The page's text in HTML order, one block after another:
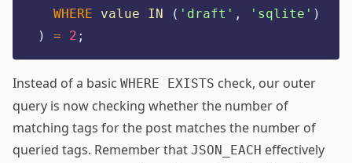
WHERE
value IN ( ' draft' , ' sqlite' )
) = 2 ;
Instead of a basic WHERE EXISTS check, our outer
query is now checking whether the number of
matching tags for the post matches the number of
queried tags. Remember that JSON_EACH effectively